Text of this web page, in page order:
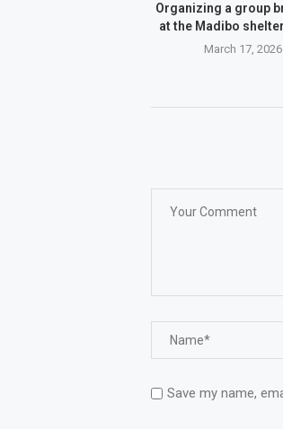
Organizing a group
at the Madibo
March 17, 2026
Save my name,